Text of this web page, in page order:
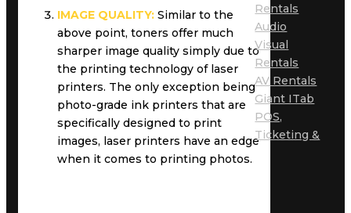
IMAGE QUALITY: Similar to the
above point, toners offer much
sharper image quality simply due to
the printing technology of laser
printers. The only exception being
photo-grade ink printers that are
specifically designed to print
images, laser printers have an edge
when it comes to printing photos.
Rentals
Audio
Visual
Rentals
AV Rentals
Giant ITab
POS,
Ticketing &